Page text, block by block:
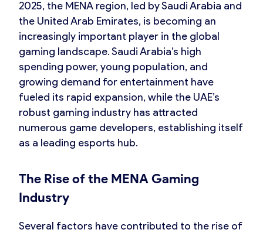
2025, the MENA region, led by Saudi Arabia and
the United Arab Emirates, is becoming an
increasingly important player in the global
gaming landscape. Saudi Arabia’s high
spending power, young population, and
growing demand for entertainment have
fueled its rapid expansion, while the UAE’s
robust gaming industry has attracted
numerous game developers, establishing itself
as a leading esports hub.
The Rise of the MENA Gaming
Industry
Several factors have contributed to the rise of